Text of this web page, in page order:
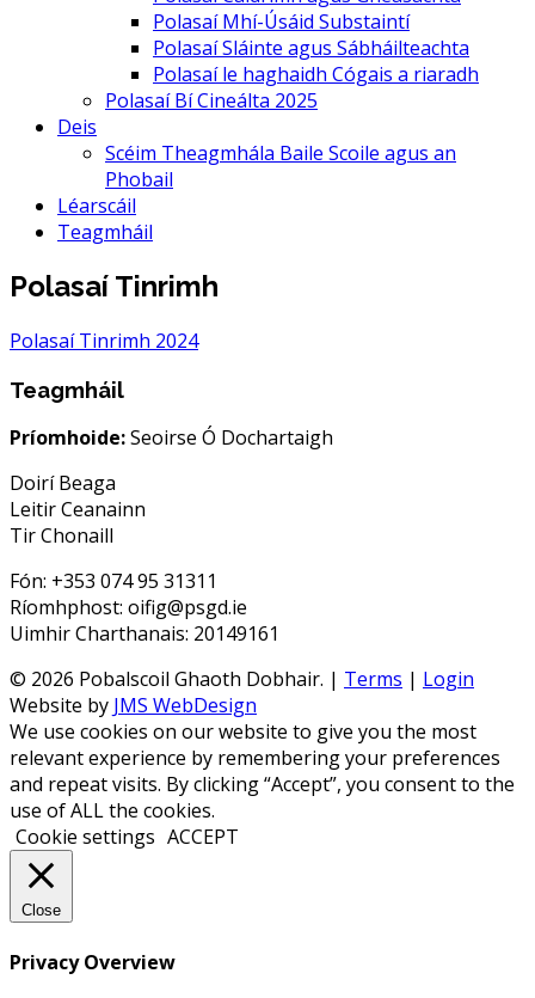
Polasaí Mhí-Úsáid Substaintí
Polasaí Sláinte agus Sábháilteachta
Polasaí le haghaidh Cógais a riaradh
Polasaí Bí Cineálta 2025
Deis
Scéim Theagmhála Baile Scoile agus an
Phobail
Léarscáil
Teagmháil
Polasaí Tinrimh
Polasaí Tinrimh 2024
Teagmháil
Príomhoide:Seoirse Ó Dochartaigh
Doirí Beaga
Leitir Ceanainn
Tir Chonaill
Fón: +353 074 95 31311
Ríomhphost: oifig@psgd.ie
Uimhir Charthanais: 20149161
© 2026 Pobalscoil Ghaoth Dobhair. | Terms | Login
Website by JMS WebDesign
We use cookies on our website to give you the most
relevant experience by remembering your preferences
and repeat visits. By clicking “Accept”, you consent to the
use of ALL the cookies.
Cookie settings ACCEPT
Close
Privacy Overview